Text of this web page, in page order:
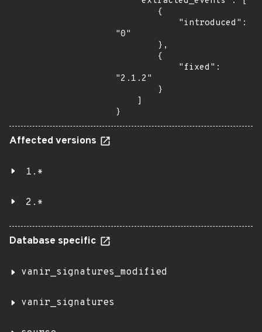
"0"
"2.1.2"
}
Affected versions
1.*
2.*
Database specific
vanir_signatures_modified
vanir_signatures